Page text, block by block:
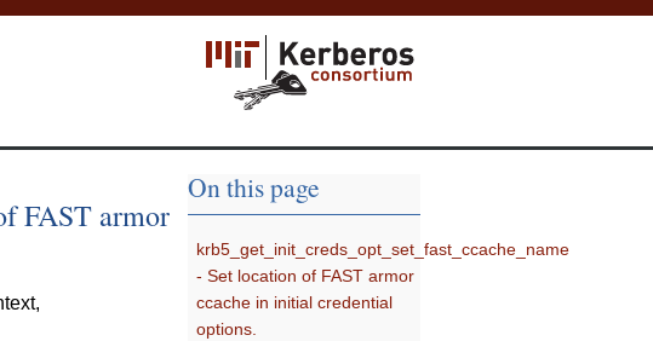
FAST armor
,
On this page
krb5_get_init_creds_opt_set_fast_ccache_name
- Set location of FAST armor
ccache in initial credential
options.